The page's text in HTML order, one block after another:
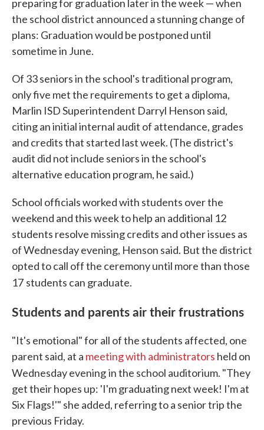
preparing for graduation later in the week — when
the school district announced a stunning change of
plans: Graduation would be postponed until
sometime in June.
Of 33 seniors in the school's traditional program,
only five met the requirements to get a diploma,
Marlin ISD Superintendent Darryl Henson said,
citing an initial internal audit of attendance, grades
and credits that started last week. (The district's
audit did not include seniors in the school's
alternative education program, he said.)
School officials worked with students over the
weekend and this week to help an additional 12
students resolve missing credits and other issues as
of Wednesday evening, Henson said. But the district
opted to call off the ceremony until more than those
17 students can graduate.
Students and parents air their frustrations
"It's emotional" for all of the students affected, one
parent said, at a meeting with administrators held on
Wednesday eveningin the school auditorium. "They
get their hopes up: 'I'm graduating next week! I'm at
Six Flags!'" she added, referring to a senior trip the
previous Friday.